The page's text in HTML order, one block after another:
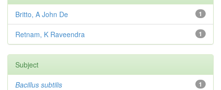
1
Britto, A John De
1
Retnam, K Raveendra
Subject
1
Bacillus subtilis